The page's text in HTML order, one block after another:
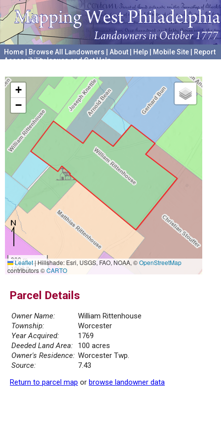
Home Browse All Landowners About Help Mobile Site
Report
Accessibility Issues and Get Help
+
−
300 m
1000 ft
Leaflet|Hillshade: Esri, USGS, FAO, NOAA, ©OpenStreetMap
contributors ©CARTO
Parcel Details
Owner Name:
William Rittenhouse
Township:
Worcester
Year Acquired:
1769
Deeded Land Area:
100 acres
Owner's Residence: Worcester Twp.
Source:
7.43
Return to parcel map or browse landowner data